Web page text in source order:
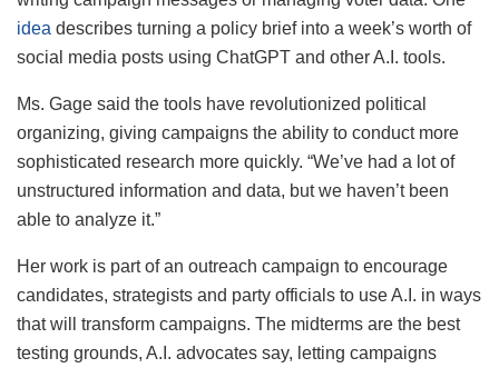
idea describes turning a policy brief into a week’s worth of
social media posts using ChatGPT and other A.I. tools.
Ms. Gage said the tools have revolutionized political
organizing, giving campaigns the ability to conduct more
sophisticated research more quickly. “We’ve had a lot of
unstructured information and data, but we haven’t been
able to analyze it.”
Her work is part of an outreach campaign to encourage
candidates, strategists and party officials to use A.I. in ways
that will transform campaigns. The midterms are the best
testing grounds, A.I. advocates say, letting campaigns